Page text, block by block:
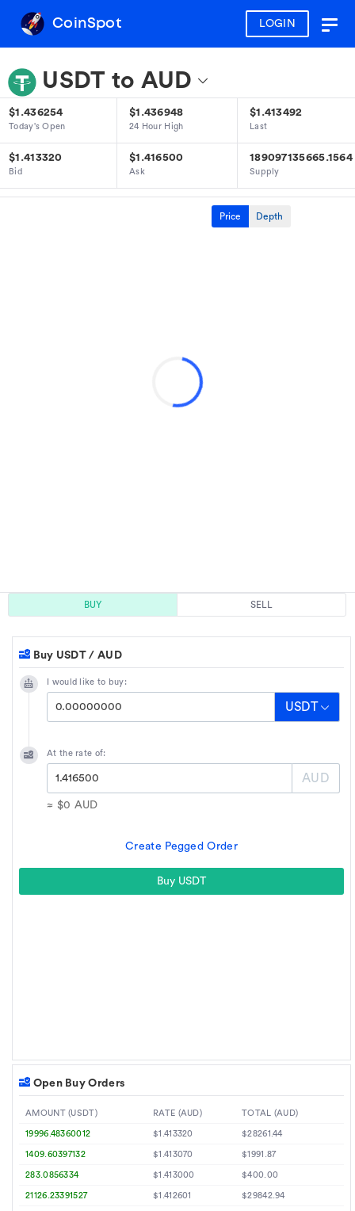
LOGIN
CoinSpot
USDT to AUD
$1.436254
Today's Open
$1.436948
24 Hour High
$1.413492
Last
$1.413320
Bid
$1.416500
Ask
189097135665.1564
Supply
Price Depth
BUY SELL
Buy USDT / AUD
I would like to buy:
USDT
At the rate of:
AUD
≈ $0 AUD
Create Pegged Order
Buy USDT
Open Buy Orders
AMOUNT (USDT) RATE (AUD) TOTAL (AUD)
19996.48360012 $1.413320 $28261.44
1409.60397132 $1.413070 $1991.87
283.0856334 $1.413000 $400.00
21126.23391527 $1.412601 $29842.94